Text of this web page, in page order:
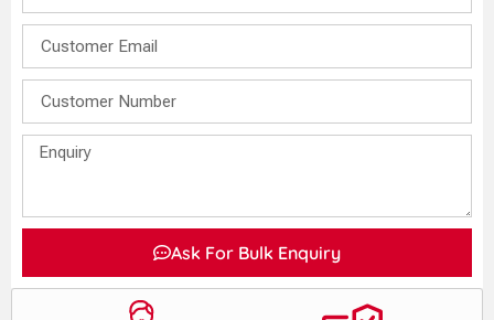
Ask For Bulk Enquiry